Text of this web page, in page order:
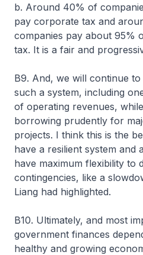
b. Around 40% of
pay corporate tax and
companies pay about 95%
tax. It is a fair and
B9. And, we will continue
such a system, including
of operating revenues,
borrowing prudently for
projects. I think this is the
have a resilient system and
have maximum flexibility to
contingencies, like a
Liang had highlighted.
B10. Ultimately, and most
government finances
healthy and growing